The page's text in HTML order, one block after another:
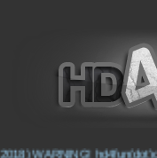
WARNING!